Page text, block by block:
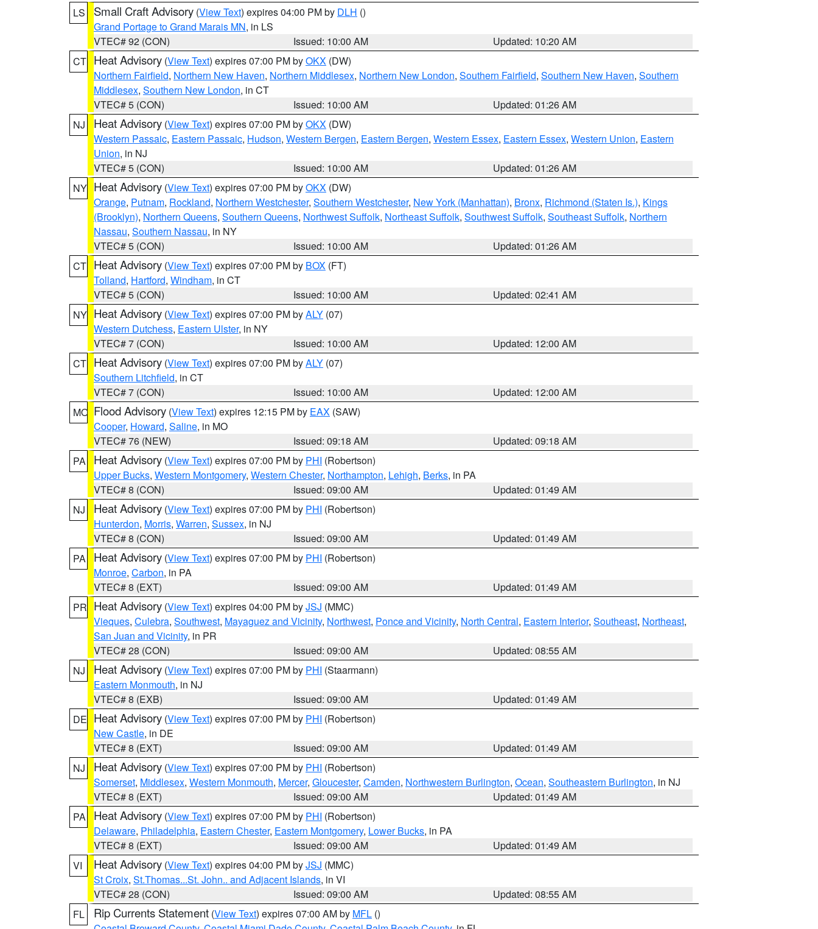
LS
Small Craft Advisory (View Text) expires 04:00 PM by DLH ()
Grand Portage to Grand Marais MN, in LS
VTEC# 92 (CON)
Issued: 10:00 AM
Updated: 10:20 AM
CT Heat Advisory (View Text) expires 07:00 PM byOKX (DW)
Northern Fairfield, Northern New Haven, Northern Middlesex, Northern New London, Southern Fairfield, Southern New Haven, Southern
Middlesex, Southern New London, in CT
VTEC# 5 (CON)
Issued: 10:00 AM
Updated: 01:26 AM
NJ
Heat Advisory (View Text) expires 07:00 PM byOKX (DW)
Western Passaic, Eastern Passaic, Hudson, Western Bergen, Eastern Bergen, Western Essex, Eastern Essex, Western Union, Eastern
Union, in NJ
VTEC# 5 (CON)
Issued: 10:00 AM
Updated: 01:26 AM
NY Heat Advisory (View Text) expires 07:00 PM byOKX (DW)
Orange, Putnam, Rockland, Northern Westchester, Southern Westchester, New York (Manhattan), Bronx, Richmond (Staten Is.), Kings
(Brooklyn), Northern Queens, Southern Queens, Northwest Suffolk, Northeast Suffolk, Southwest Suffolk, Southeast Suffolk, Northern
Nassau, Southern Nassau, in NY
VTEC# 5 (CON)
Issued: 10:00 AM
Updated: 01:26 AM
CT Heat Advisory (View Text) expires 07:00 PM by BOX (FT)
Tolland, Hartford, Windham, in CT
VTEC# 5 (CON)
Issued: 10:00 AM
Updated: 02:41 AM
NY Heat Advisory (View Text) expires 07:00 PM byALY (07)
Western Dutchess, Eastern Ulster, in NY
VTEC# 7 (CON)
Issued: 10:00 AM
Updated: 12:00 AM
CT Heat Advisory (View Text) expires 07:00 PM byALY (07)
Southern Litchfield, in CT
VTEC# 7 (CON)
Issued: 10:00 AM
Updated: 12:00 AM
MO Flood Advisory (View Text) expires 12:15 PM by EAX (SAW)
Cooper, Howard, Saline, in MO
VTEC# 76 (NEW)
Issued: 09:18 AM
Updated: 09:18 AM
PA
Heat Advisory (View Text) expires 07:00 PM by PHI (Robertson)
Upper Bucks, Western Montgomery, Western Chester, Northampton, Lehigh, Berks, in PA
VTEC# 8 (CON)
Issued: 09:00 AM
Updated: 01:49 AM
NJ
Heat Advisory (View Text) expires 07:00 PM by PHI (Robertson)
Hunterdon, Morris, Warren, Sussex, in NJ
VTEC# 8 (CON)
Issued: 09:00 AM
Updated: 01:49 AM
PA
Heat Advisory (View Text) expires 07:00 PM by PHI (Robertson)
Monroe, Carbon, in PA
VTEC# 8 (EXT)
Issued: 09:00 AM
Updated: 01:49 AM
PR Heat Advisory (View Text) expires 04:00 PM byJSJ (MMC)
Vieques, Culebra, Southwest, Mayaguez and Vicinity, Northwest, Ponce and Vicinity, North Central, Eastern Interior, Southeast, Northeast,
San Juan and Vicinity, in PR
VTEC# 28 (CON)
Issued: 09:00 AM
Updated: 08:55 AM
NJ
Heat Advisory (View Text) expires 07:00 PM by PHI (Staarmann)
Eastern Monmouth, in NJ
VTEC# 8 (EXB)
Issued: 09:00 AM
Updated: 01:49 AM
DE Heat Advisory (View Text) expires 07:00 PM by PHI (Robertson)
New Castle, in DE
VTEC# 8 (EXT)
Issued: 09:00 AM
Updated: 01:49 AM
NJ
Heat Advisory (View Text) expires 07:00 PM by PHI (Robertson)
Somerset, Middlesex, Western Monmouth, Mercer, Gloucester, Camden, Northwestern Burlington, Ocean, Southeastern Burlington, in NJ
VTEC# 8 (EXT)
Issued: 09:00 AM
Updated: 01:49 AM
PA
Heat Advisory (View Text) expires 07:00 PM by PHI (Robertson)
Delaware, Philadelphia, Eastern Chester, Eastern Montgomery, Lower Bucks, in PA
VTEC# 8 (EXT)
Issued: 09:00 AM
Updated: 01:49 AM
VI
Heat Advisory (View Text) expires 04:00 PM byJSJ (MMC)
St Croix, St.Thomas...St. John.. and Adjacent Islands, in VI
VTEC# 28 (CON)
Issued: 09:00 AM
Updated: 08:55 AM
FL
Rip Currents Statement (View Text) expires 07:00 AM by MFL ()